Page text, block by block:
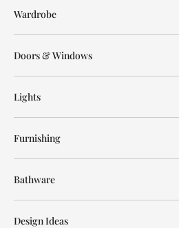
Wardrobe
Doors & Windows
Lights
Furnishing
Bathware
Design Ideas